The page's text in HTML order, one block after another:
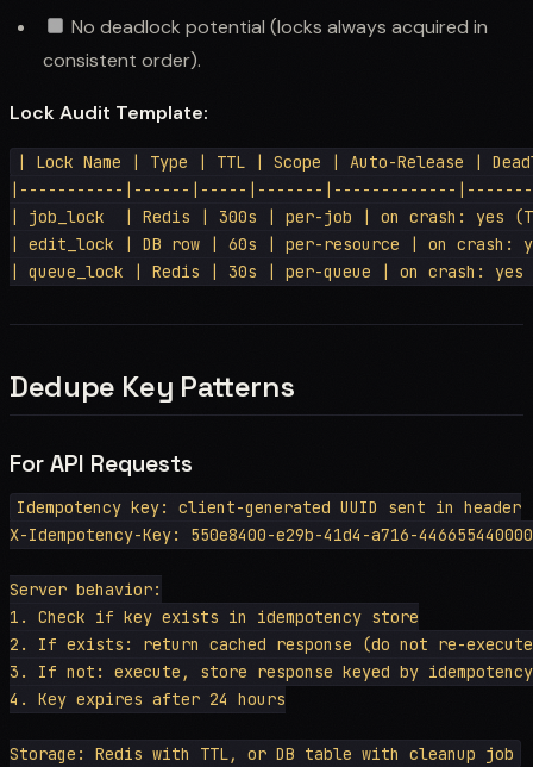
No deadlock potential (locks always acquired in
consistent order).
Lock Audit Template:
| Lock Name | Type | TTL | Scope | Auto-Release |
|-----------|------|-----|-------|-------------
| job_lock  | Redis | 300s | per-job | on crash: yes
| edit_lock | DB row | 60s | per-resource | on crash:
Dedupe Key Patterns
For API Requests
Idempotency key: client-generated UUID sent in header
X-Idempotency-Key: 550e8400-e29b-41d4-a716-446655440000
Server behavior:
1. Check if key exists in idempotency store
2. If exists: return cached response (do not re-
3. If not: execute, store response keyed by
4. Key expires after 24 hours